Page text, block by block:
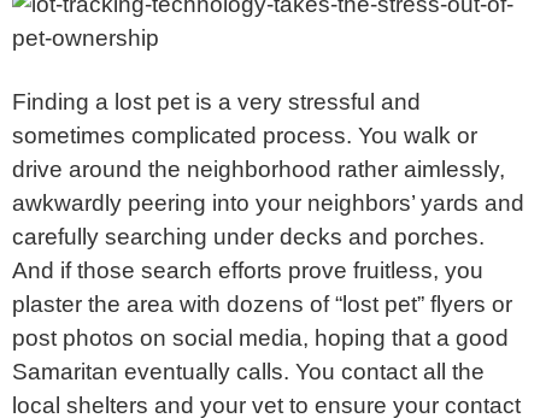
Finding a lost pet is a very stressful and
sometimes complicated process. You walk or
drive around the neighborhood rather aimlessly,
awkwardly peering into your neighbors’ yards and
carefully searching under decks and porches.
And if those search efforts prove fruitless, you
plaster the area with dozens of “lost pet” flyers or
post photos on social media, hoping that a good
Samaritan eventually calls. You contact all the
local shelters and your vet to ensure your contact